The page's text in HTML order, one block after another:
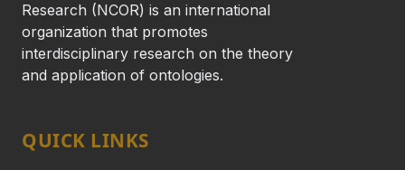
Research (NCOR) is an international
organization that promotes
interdisciplinary research on the theory
and application of ontologies.
QUICK LINKS